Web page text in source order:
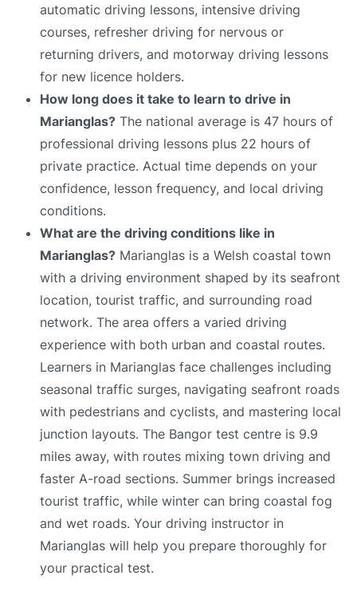
automatic driving lessons, intensive driving
courses, refresher driving for nervous or
returning drivers, and motorway driving lessons
for new licence holders.
How long does it take to learn to drive in
Marianglas? The national average is 47 hours of
professional driving lessons plus 22 hours of
private practice. Actual time depends on your
confidence, lesson frequency, and local driving
conditions.
What are the driving conditions like in
Marianglas? Marianglas is a Welsh coastal town
with a driving environment shaped by its seafront
location, tourist traffic, and surrounding road
network. The area offers a varied driving
experience with both urban and coastal routes.
Learners in Marianglas face challenges including
seasonal traffic surges, navigating seafront roads
with pedestrians and cyclists, and mastering local
junction layouts. The Bangor test centre is 9.9
miles away, with routes mixing town driving and
faster A-road sections. Summer brings increased
tourist traffic, while winter can bring coastal fog
and wet roads. Your driving instructor in
Marianglas will help you prepare thoroughly for
your practical test.